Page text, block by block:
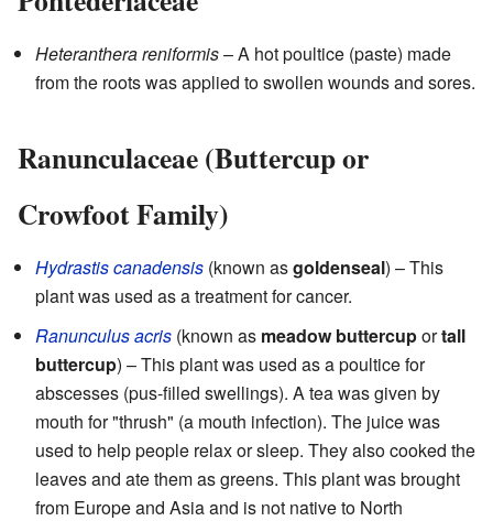
Heteranthera reniformis– A hot poultice (paste) made
from the roots was applied to swollen wounds and sores.
Ranunculaceae (Buttercup or
Crowfoot Family)
Hydrastis canadensis (known asgoldenseal) – This
plant was used as a treatment for cancer.
Ranunculus acris (known as meadow buttercuportall
buttercup) – This plant was used as a poultice for
abscesses (pus-filled swellings). A tea was given by
mouth for "thrush" (a mouth infection). The juice was
used to help people relax or sleep. They also cooked the
leaves and ate them as greens. This plant was brought
from Europe and Asia and is not native to North